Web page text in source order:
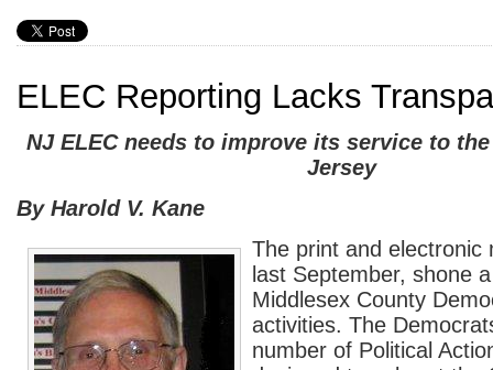
ELEC Reporting Lacks
NJ ELEC needs to improve its service to
Jersey
By Harold V. Kane
The print and electronic
last September, shone
Middlesex County
activities. The
number of Political